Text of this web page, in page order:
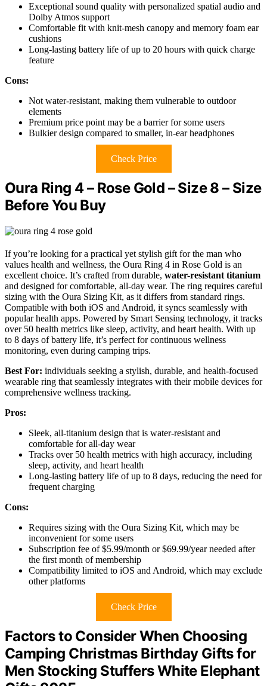
Exceptional sound quality with personalized spatial audio and
Dolby Atmos support
Comfortable fit with knit-mesh canopy and memory foam ear
cushions
Long-lasting battery life of up to 20 hours with quick charge
feature
Cons:
Not water-resistant, making them vulnerable to outdoor
elements
Premium price point may be a barrier for some users
Bulkier design compared to smaller, in-ear headphones
Check Price
Oura Ring 4 – Rose Gold – Size 8 – Size
Before You Buy
If you’re looking for a practical yet stylish gift for the man who
values health and wellness, the Oura Ring 4 in Rose Gold is an
excellent choice. It’s crafted from durable, water-resistant titanium
and designed for comfortable, all-day wear. The ring requires careful
sizing with the Oura Sizing Kit, as it differs from standard rings.
Compatible with both iOS and Android, it syncs seamlessly with
popular health apps. Powered by Smart Sensing technology, it tracks
over 50 health metrics like sleep, activity, and heart health. With up
to 8 days of battery life, it’s perfect for continuous wellness
monitoring, even during camping trips.
Best For: individuals seeking a stylish, durable, and health-focused
wearable ring that seamlessly integrates with their mobile devices for
comprehensive wellness tracking.
Pros:
Sleek, all-titanium design that is water-resistant and
comfortable for all-day wear
Tracks over 50 health metrics with high accuracy, including
sleep, activity, and heart health
Long-lasting battery life of up to 8 days, reducing the need for
frequent charging
Cons:
Requires sizing with the Oura Sizing Kit, which may be
inconvenient for some users
Subscription fee of $5.99/month or $69.99/year needed after
the first month of membership
Compatibility limited to iOS and Android, which may exclude
other platforms
Check Price
Factors to Consider When Choosing
Camping Christmas Birthday Gifts for
Men Stocking Stuffers White Elephant